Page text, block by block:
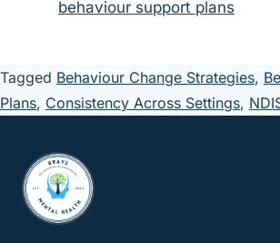
behaviour support plans
Tagged Behaviour Change Strategies,
Plans, Consistency Across Settings,